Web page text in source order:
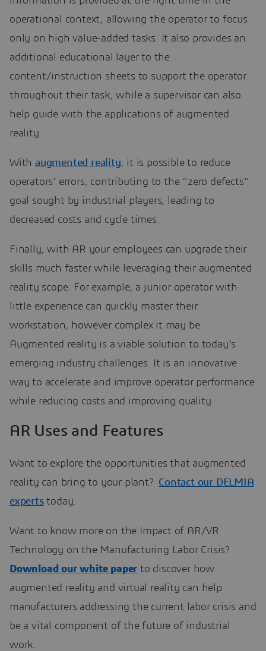
operational context, allowing the operator to focus
only on high value-added tasks. It also provides an
additional educational layer to the
content/instruction sheets to support the operator
throughout their task, while a supervisor can also
help guide with the applications of augmented
reality.
With augmented reality, it is possible to reduce
operators’ errors, contributing to the “zero defects”
goal sought by industrial players, leading to
decreased costs and cycle times.
Finally, with AR your employees can upgrade their
skills much faster while leveraging their augmented
reality scope. For example, a junior operator with
little experience can quickly master their
workstation, however complex it may be.
Augmented reality is a viable solution to today’s
emerging industry challenges. It is an innovative
way to accelerate and improve operator performance
while reducing costs and improving quality.
AR Uses and Features
Want to explore the opportunities that augmented
reality can bring to your plant? Contact our DELMIA
expertstoday.
Want to know more on the
Impact of AR/VR
Technology on the Manufacturing Labor Crisis?
Download our white paper to discover how
augmented reality and virtual reality can help
manufacturers addressing the current labor crisis and
be a vital component of the future of industrial
work.